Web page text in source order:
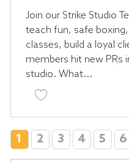
E
G
O
R
Y
B
I
D
Join our Strike Studio
teach fun, safe
classes, build a loyal
members hit new PRs
studio. What...
Save Jiu-Jitsu
1 2 3 4 5 6